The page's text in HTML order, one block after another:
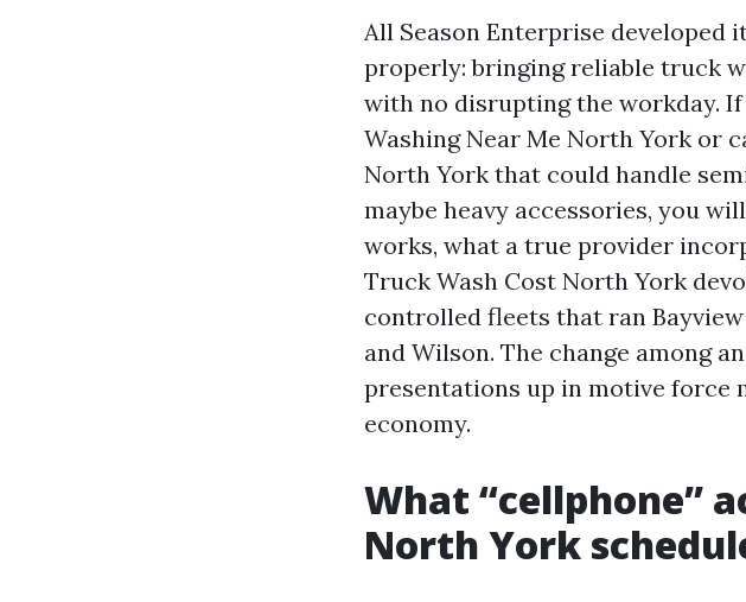
All Season Enterprise developed
properly: bringing reliable truck
with no disrupting the workday.
Washing Near Me North York or
North York that could handle
maybe heavy accessories, you
works, what a true provider
Truck Wash Cost North York
controlled fleets that ran
and Wilson. The change among
presentations up in motive force
economy.
What “cellphone”
North York